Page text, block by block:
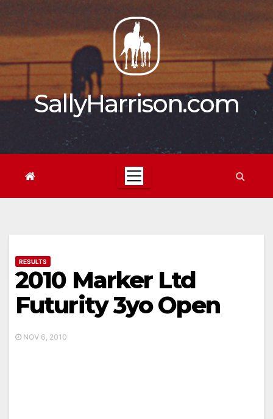
content
SallyHarrison.com
RESULTS
2010 Marker Ltd
Futurity 3yo Open
NOV 6, 2010